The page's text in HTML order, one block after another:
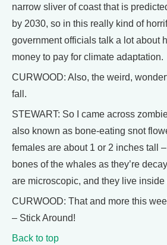
narrow sliver of coast that is
by 2030, so in this really kind of
government officials talk a lot about
money to pay for climate adaptation.
CURWOOD: Also, the weird,
fall.
STEWART: So I came across
also known as bone-eating snot
females are about 1 or 2 inches tall
bones of the whales as they’re
are microscopic, and they live
CURWOOD: That and more this
– Stick Around!
Back to top